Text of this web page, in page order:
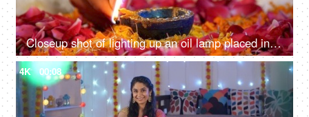
Closeup shot of lighting up an oil lamp placed in the center of a Rangoli - Diwali festival, Diwali diy
4K 00:08